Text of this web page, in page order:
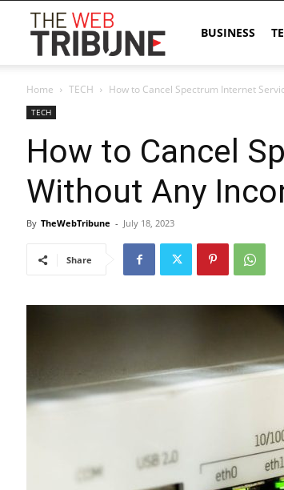
Web
Tribune
BUSINESS
Home TECH How to Cancel Spectrum Internet
TECH
How to Cancel
Without Any
By TheWebTribune - July 18, 2023
Share